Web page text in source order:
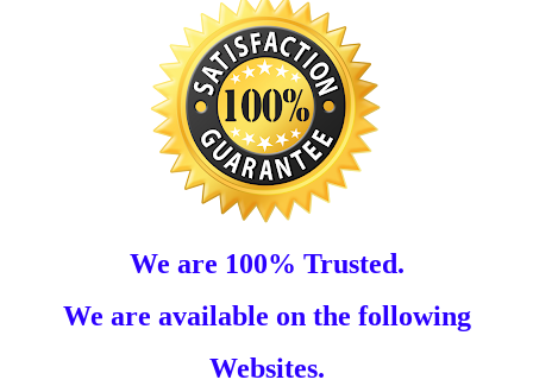
We are 100% Trusted.
We are available on the following
Websites.